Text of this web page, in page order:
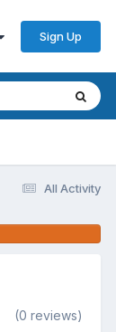
Sign Up
All Activity
(0 reviews)